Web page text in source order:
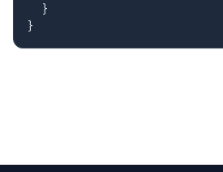
  }
}